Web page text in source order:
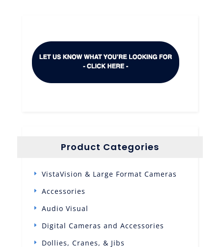
Product Categories
VistaVision & Large Format Cameras
Accessories
Audio Visual
Digital Cameras and Accessories
Dollies, Cranes, & Jibs